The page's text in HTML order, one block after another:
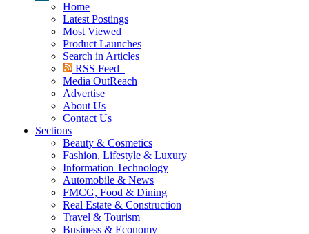
Home
Latest Postings
Most Viewed
Product Launches
Search in Articles
RSS Feed
Media OutReach
Advertise
About Us
Contact Us
Sections
Beauty & Cosmetics
Fashion, Lifestyle & Luxury
Information Technology
Automobile & News
FMCG, Food & Dining
Real Estate & Construction
Travel & Tourism
Business & Economy